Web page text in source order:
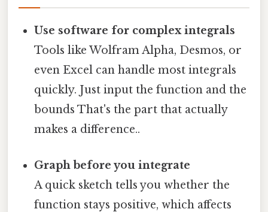
Use software for complex integrals
Tools like Wolfram Alpha, Desmos, or
even Excel can handle most integrals
quickly. Just input the function and the
bounds That's the part that actually
makes a difference..
Graph before you integrate
A quick sketch tells you whether the
function stays positive, which affects